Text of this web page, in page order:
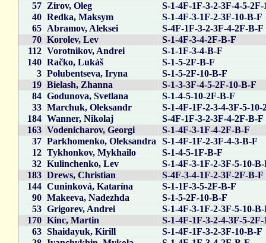
57 Zirov, Oleg
S-1-4F-1F-3-2-3F-4-5-
40 Redka, Maksym
S-1-4F-3-1F-2-3F-10-B-F
65 Abramov, Aleksei
S-4F-1F-3-2-3F-4-2F-B-F
70 Korolev, Lev
S-1-4F-3-4-2F-B-F
112 Vorotnikov, Andrei
S-1-1F-3-4-B-F
140 Račko, Lukáš
S-1-5-2F-B-F
3 Polubentseva, Iryna
S-1-5-2F-10-B-F
19 Bielash, Zhanna
S-1-3-3F-4-5-2F-10-B-F
84 Godunova, Svetlana
S-1-4-5-10-2F-B-F
33 Marchuk, Oleksandr
S-1-4F-1F-2-3-4-3F-5-
184 Wanner, Nikolaj
S-4F-1F-3-2-3F-4-2F-B-F
163 Vodenicharov, Georgi
S-1-4F-3-1F-4-2F-B-F
37 Parkhomenko, Oleksandra
S-1-4F-1F-2-3F-4-3-B-F
12 Tykhonkov, Mykhailo
S-1-4-5-1F-B-F
32 Kulinchenko, Lev
S-1-4F-3-1F-2-3F-5-10-
183 Drews, Christian
S-4F-3-4-1F-2-3F-2F-B-F
144 Cuninková, Katarína
S-1-1F-3-5-2F-B-F
90 Makeeva, Nadezhda
S-1-5-2F-10-B-F
53 Grigorev, Andrei
S-1-4F-3-1F-2-3F-5-10-
170 Kinc, Martin
S-1-4F-1F-3-2-4-3F-5-
63 Shaidayuk, Kirill
S-1-4F-1F-3-2-3F-10-B-F